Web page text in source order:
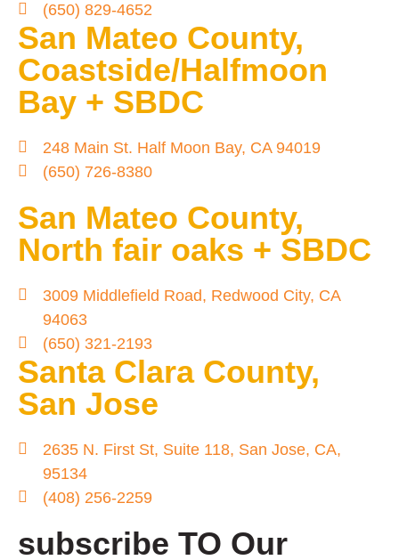
(650) 829-4652
San Mateo County,
Coastside/Halfmoon
Bay + SBDC
248 Main St. Half Moon Bay, CA 94019
(650) 726-8380
San Mateo County,
North fair oaks + SBDC
3009 Middlefield Road, Redwood City, CA
94063
(650) 321-2193
Santa Clara County,
San Jose
2635 N. First St, Suite 118, San Jose, CA,
95134
(408) 256-2259
subscribe TO Our